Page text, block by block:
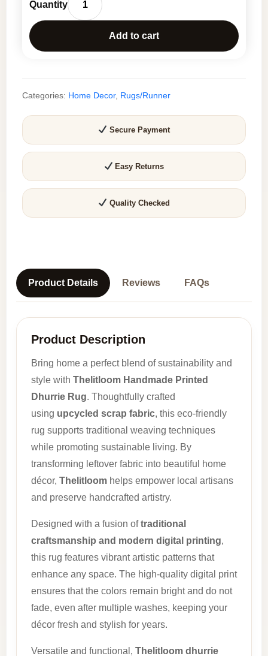
TheLitLoom
Handmade
Printed
Dhurrie
feet)
Carpet
Home
Add to cart
Categories: Home Decor, Rugs/Runner
Secure Payment
Easy Returns
Quality Checked
Product Details Reviews FAQs
Product Description
Bring home a perfect blend of sustainability and
style with Thelitloom Handmade Printed
Dhurrie Rug. Thoughtfully crafted
using upcycled scrap fabric, this eco-friendly
rug supports traditional weaving techniques
while promoting sustainable living. By
transforming leftover fabric into beautiful home
décor, Thelitloom helps empower local artisans
and preserve handcrafted artistry.
Designed with a fusion oftraditional
craftsmanship and modern digital printing,
this rug features vibrant artistic patterns that
enhance any space. The high-quality digital print
ensures that the colors remain bright and do not
fade, even after multiple washes, keeping your
décor fresh and stylish for years.
Versatile and functional, Thelitloom dhurrie